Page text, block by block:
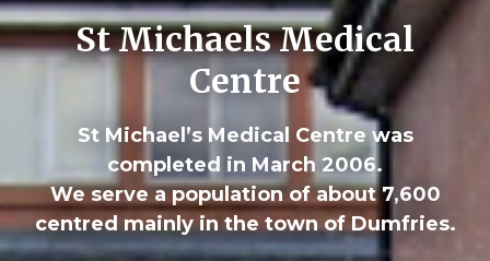
St Michaels Medical
Centre
St Michael’s Medical Centre was
completed in March 2006.
We serve a population of about 7,600
centred mainly in the town of Dumfries.